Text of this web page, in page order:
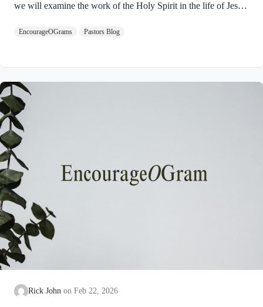
we will examine the work of the Holy Spirit in the life of Jesus
Spirit are all equally and fully divine. Yet we see in Jesus’ life
and the Holy Spirit. Jesus’ conception itself was a miracle work
of the Holy Spirit! Both Mary and Joseph are told this by an
angel from heaven. To the virgin Mary: Luke…
EncourageOGrams Pastors Blog
Rick John Feb 22, 2026